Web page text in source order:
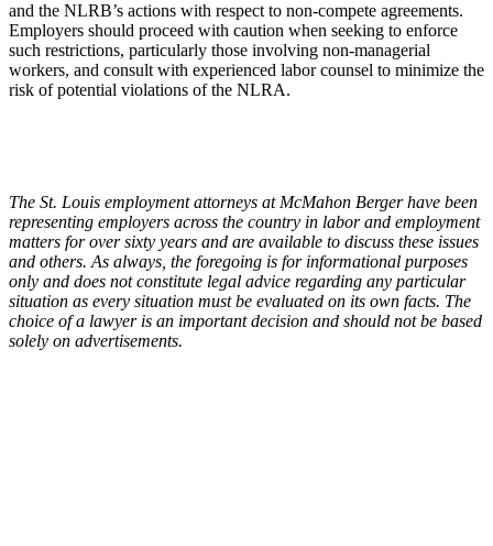
and the NLRB’s actions with respect to non-compete agreements.
Employers should proceed with caution when seeking to enforce
such restrictions, particularly those involving non-managerial
workers, and consult with experienced labor counsel to minimize the
risk of potential violations of the NLRA.
The St. Louis employment attorneys at McMahon Berger have been
representing employers across the country in labor and employment
matters for over sixty years and are available to discuss these issues
and others. As always, the foregoing is for informational purposes
only and does not constitute legal advice regarding any particular
situation as every situation must be evaluated on its own facts. The
choice of a lawyer is an important decision and should not be based
solely on advertisements.